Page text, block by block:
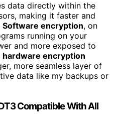
data directly within the
making it faster and
Software encryption, on
running on your
and more exposed to
hardware encryption
more seamless layer of
data like my backups or
Compatible With All